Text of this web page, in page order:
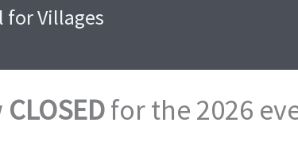
for Villages
CLOSEDfor the 2026